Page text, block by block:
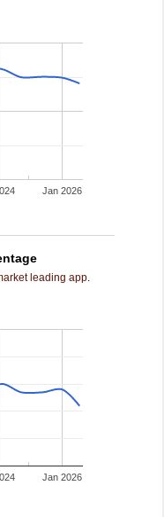
Jan 2026
leading app.
Jan 2026